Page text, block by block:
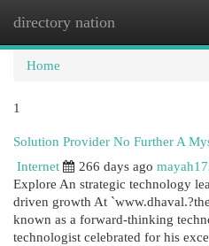
directory nation
Home
1
Solution Provider No Further A
Internet
266 days ago
Explore An strategic technology
driven growth At
known as a forward-thinking
technologist celebrated for his